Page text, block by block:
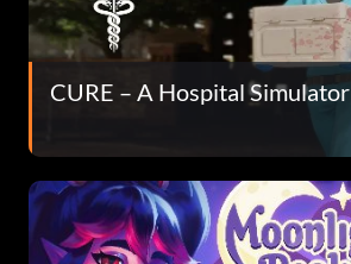
CURE – A Hospital Simulator